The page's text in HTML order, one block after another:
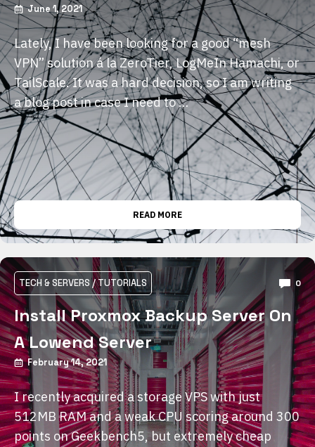
June 1, 2021
Lately, I have been looking for a good “mesh
VPN” solution á la ZeroTier, LogMeIn Hamachi, or
TailScale. It was a hard decision, so I am writing
a blog post in case I need to …
READ MORE
TECH & SERVERS/TUTORIALS 0
Install Proxmox Backup Server On
A Lowend Server
February 14, 2021
I recently acquired a storage VPS with just
512MB RAM and a weak CPU scoring around 300
points on Geekbench5, but extremely cheap